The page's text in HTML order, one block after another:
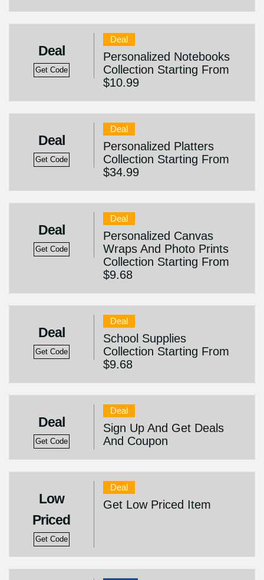
Deal
Get Code
Deal
Personalized Notebooks
Collection Starting From
$10.99
Deal
Get Code
Deal
Personalized Platters
Collection Starting From
$34.99
Deal
Get Code
Deal
Personalized Canvas
Wraps And Photo Prints
Collection Starting From
$9.68
Deal
Get Code
Deal
School Supplies
Collection Starting From
$9.68
Deal
Get Code
Deal
Sign Up And Get Deals
And Coupon
Low
Priced
Get Code
Deal
Get Low Priced Item